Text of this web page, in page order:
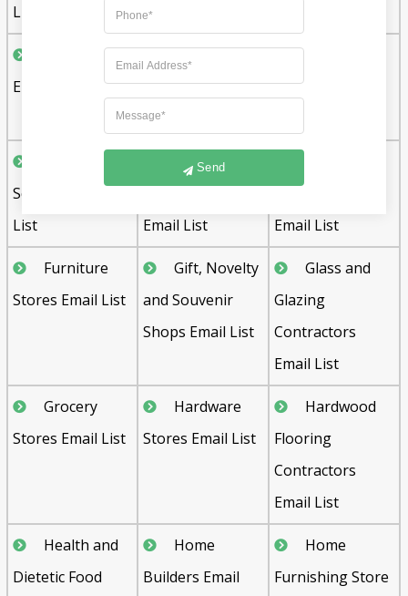
List
Contractors
Email List
Drilling
Contractors
Email List
Electrical
Contractors
Schools Email
List
Fence
Email List
Email List
Furniture
Stores Email List
Gift, Novelty
and Souvenir
Shops Email List
Glass and
Glazing
Contractors
Email List
Grocery
Stores Email List
Hardware
Stores Email List
Hardwood
Flooring
Contractors
Email List
Health and
Dietetic Food
Home
Builders Email
Home
Furnishing Store
Send